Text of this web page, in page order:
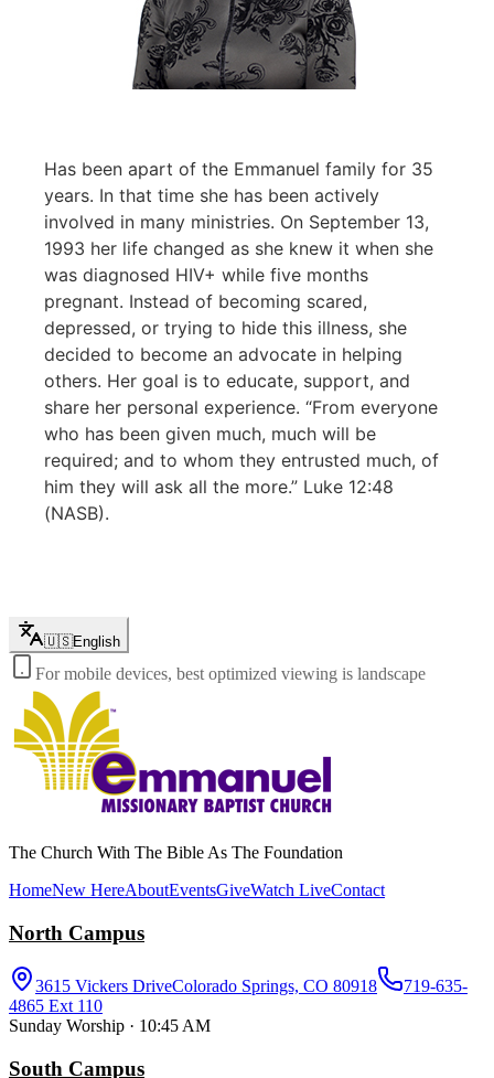
Has been apart of the Emmanuel family for 35
years. In that time she has been actively
involved in many ministries. On September 13,
1993 her life changed as she knew it when she
was diagnosed HIV+ while five months
pregnant. Instead of becoming scared,
depressed, or trying to hide this illness, she
decided to become an advocate in helping
others. Her goal is to educate, support, and
share her personal experience. “From everyone
who has been given much, much will be
required; and to whom they entrusted much, of
him they will ask all the more.” Luke 12:48
(NASB).